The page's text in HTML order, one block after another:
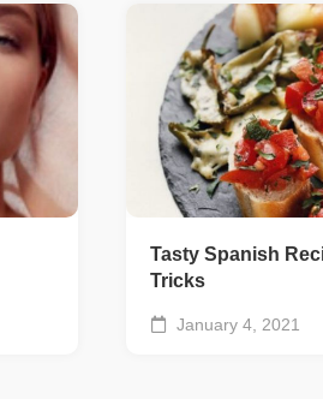
Tasty Spanish
Tricks
January 4, 2021